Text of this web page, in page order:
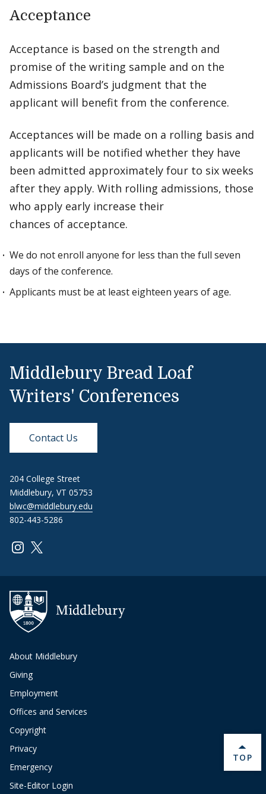
Acceptance
Acceptance is based on the strength and
promise of the writing sample and on the
Admissions Board’s judgment that the
applicant will benefit from the conference.
Acceptances will be made on a rolling basis and
applicants will be notified whether they have
been admitted approximately four to six weeks
after they apply. With rolling admissions, those
who apply early increase their
chances of acceptance.
We do not enroll anyone for less than the full seven
days of the conference.
Applicants must be at least eighteen years of age.
Middlebury Bread Loaf
Writers' Conferences
Contact Us
204 College Street
Middlebury, VT 05753
blwc@middlebury.edu
802-443-5286
Link to page/content on instagram
About Middlebury
Giving
Employment
Offices and Services
Copyright
Privacy
Emergency
Site-Editor Login
BACK
TOP